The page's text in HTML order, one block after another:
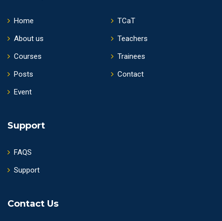
Home
About us
Courses
Posts
Event
TCaT
Teachers
Trainees
Contact
Support
FAQS
Support
Contact Us